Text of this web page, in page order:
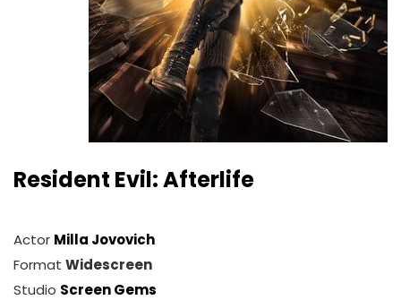
Resident Evil: Afterlife
Actor Milla Jovovich
Format Widescreen
Studio Screen Gems